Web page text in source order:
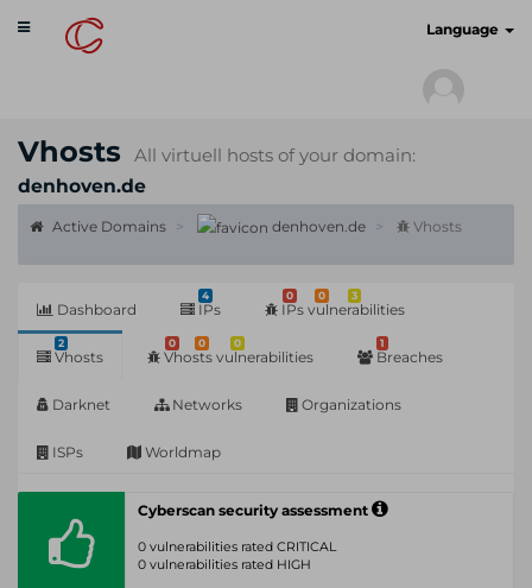
Toggle
navigation
Language
Vhosts
All virtuell hosts of your domain:
denhoven.de
Active Domains denhoven.de Vhosts
Dashboard
4
IPs
0 0 3
IPs vulnerabilities
2
Vhosts
0 0 0
Vhosts vulnerabilities
1
Breaches
Darknet Networks Organizations
ISPs Worldmap
Cyberscan security assessment
0 vulnerabilities rated CRITICAL
0 vulnerabilities rated HIGH